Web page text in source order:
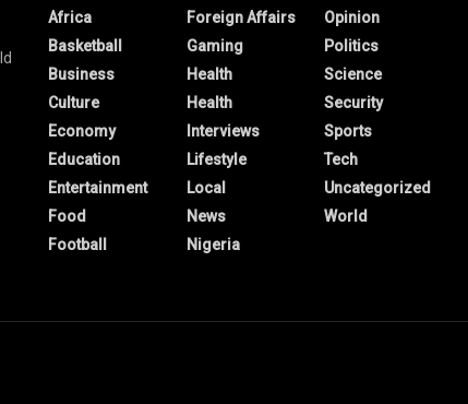
Africa
Basketball
Business
Culture
Economy
Education
Entertainment
Food
Football
Foreign Affairs
Gaming
Health
Health
Interviews
Lifestyle
Local
News
Nigeria
Opinion
Politics
Science
Security
Sports
Tech
Uncategorized
World